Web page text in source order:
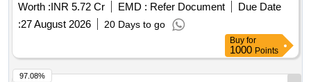
Worth :INR 5.72 Cr EMD : Refer Document
Due Date
:27 August 2026 20 Days to go
Buy for
1000 Points
97.08%